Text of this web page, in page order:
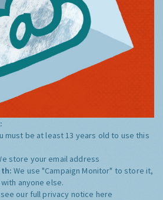
must be at least 13 years old to use this
store your email address
We use "Campaign Monitor" to store it,
anyone else.
see our full privacy notice here